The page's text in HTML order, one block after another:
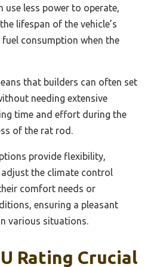
use less power to operate,
lifespan of the vehicle’s
consumption when the
that builders can often set
needing extensive
time and effort during the
of the rat rod.
provide flexibility,
the climate control
comfort needs or
ensuring a pleasant
various situations.
Rating Crucial